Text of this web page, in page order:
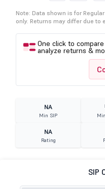
Note: Data shown is for
only. Returns may differ due to
One click to
analyze returns &
NA
Min SIP
NA
Rating
SIP